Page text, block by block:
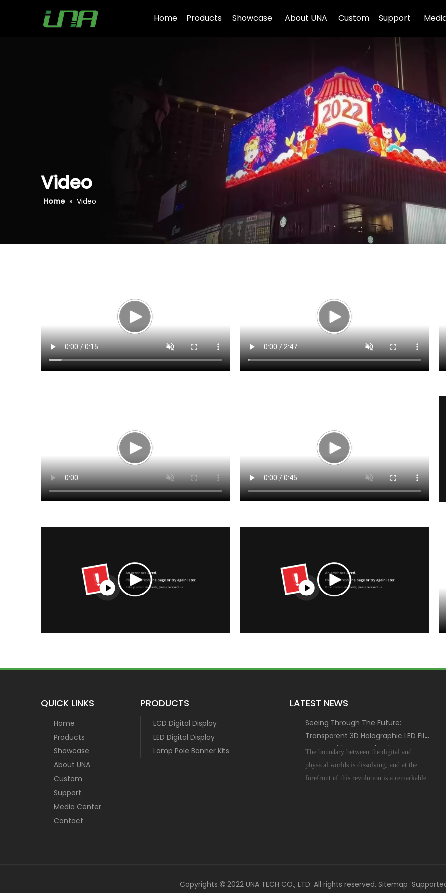
Home Products Showcase About UNA Custom Support
Video
Home » Video
QUICK LINKS
Home
Products
Showcase
About UNA
Custom
Support
Media Center
Contact
PRODUCTS
LCD Digital Display
LED Digital Display
Lamp Pole Banner Kits
LATEST NEWS
Seeing Through The Future:
Transparent 3D Holographic LED Film
Screen with MIP Technology
The boundary between the digital and
physical worlds is dissolving, and at the
forefront of this revolution is a remarkable
Copyrights 2022 UNA TECH CO., LTD. All rights reserved. Sitemap